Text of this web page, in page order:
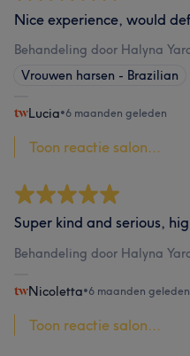
Nice experience, would
Behandeling door Halyna
Vrouwen harsen - Brazilian
Lucia•6 maanden geleden
Toon reactie salon...
Super kind and serious,
Behandeling door Halyna
Nicoletta•6 maanden geleden
Toon reactie salon...